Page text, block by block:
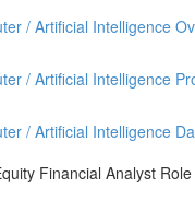
/ Artificial Intelligence
/ Artificial Intelligence
/ Artificial Intelligence
Financial Analyst Role